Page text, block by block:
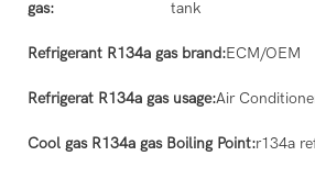
gas:
tank
Refrigerant R134a gas brand:ECM/OEM
Refrigerat R134a gas usage:Air
Cool gas R134a gas Boiling Point:r134a